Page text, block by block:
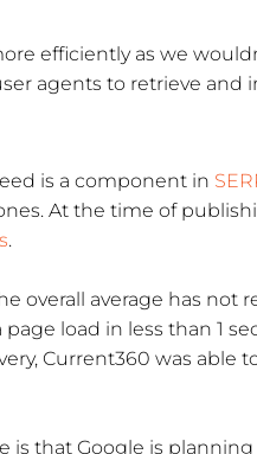
efficiently as we
agents to retrieve and
is a component in
At the time of
.
overall average has not
page load in less than 1
Current360 was able
is that Google is